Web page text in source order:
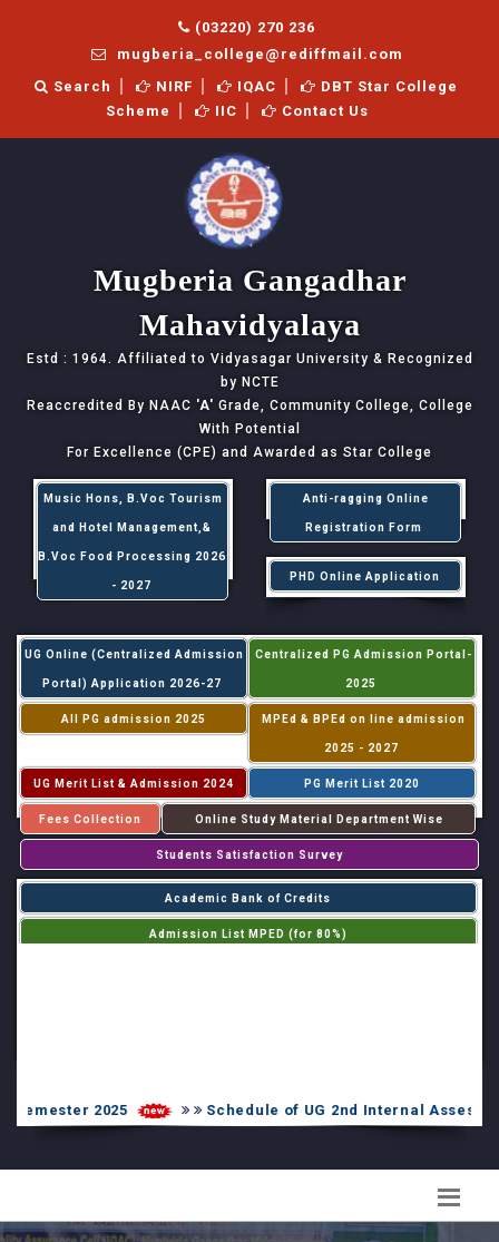
(03220) 270 236
mugberia_college@rediffmail.com
Search
NIRF IQAC
DBT Star College
Scheme
IIC Contact Us
Mugberia Gangadhar
Mahavidyalaya
Estd : 1964. Affiliated to Vidyasagar University & Recognized
by NCTE
Reaccredited By NAAC 'A' Grade, Community College, College
With Potential
For Excellence (CPE) and Awarded as Star College
Music Hons, B.Voc Tourism
and Hotel Management,&
B.Voc Food Processing 2026
- 2027
Anti-ragging Online
Registration Form
PHD Online Application
UG Online (Centralized Admission
Portal) Application 2026-27
Centralized PG Admission Portal-
2025
All PG admission 2025 MPEd & BPEd on line admission
2025 - 2027
UG Merit List & Admission 2024 PG Merit List 2020
Fees Collection Online Study Material Department Wise
Students Satisfaction Survey
Academic Bank of Credits
Admission List MPED (for 80%)
2025 Schedule of UG 2nd Internal Assessment-2024